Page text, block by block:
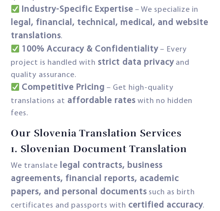
Industry-Specific Expertise – We specialize in
legal, financial, technical, medical, and website
translations.
100% Accuracy & Confidentiality – Every
project is handled with strict data privacy and
quality assurance.
Competitive Pricing – Get high-quality
translations at affordable rates with no hidden
fees.
Our Slovenia Translation Services
1. Slovenian Document Translation
We translate legal contracts, business
agreements, financial reports, academic
papers, and personal documents such as birth
certificates and passports with certified accuracy.